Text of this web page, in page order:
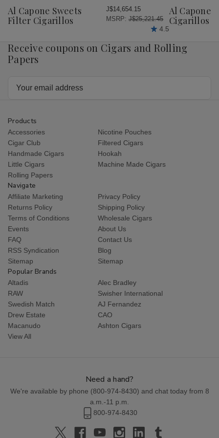
Wish
List
Al Capone Sweets
Filter Cigarillos
J$14,654.15
MSRP: J$25,221.45
4.5
Wish
List
Al Capone
Cigarillos
Receive coupons on Cigars and Rolling
Papers
Products
Accessories
Nicotine Pouches
Cigar Club
Filtered Cigars
Handmade Cigars
Hookah
Little Cigars
Machine Made Cigars
Rolling Papers
Navigate
Affiliate Marketing
Privacy Policy
Returns Policy
Shipping Policy
Terms of Conditions
Wholesale Cigars
Events
About Us
FAQ
Contact Us
RSS Syndication
Blog
Sitemap
Sitemap
Popular Brands
Altadis
Alec Bradley
RAW
Swisher International
Swedish Match
AJ Fernandez
Drew Estate
CAO
Macanudo
Ashton Cigars
View All
Need a hand?
We're available by phone (800-974-8430) and chat today from 8
a.m.-11 p.m.
800-974-8430